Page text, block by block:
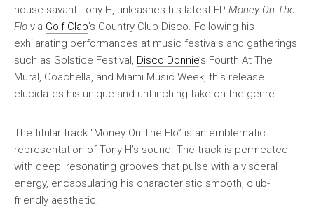
house savant Tony H, unleashes his latest EP Money On The
Flo via Golf Clap’s Country Club Disco. Following his
exhilarating performances at music festivals and gatherings
such as Solstice Festival, Disco Donnie’s Fourth At The
Mural, Coachella, and Miami Music Week, this release
elucidates his unique and unflinching take on the genre.
The titular track “Money On The Flo” is an emblematic
representation of Tony H’s sound. The track is permeated
with deep, resonating grooves that pulse with a visceral
energy, encapsulating his characteristic smooth, club-
friendly aesthetic.